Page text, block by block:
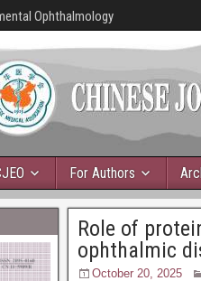
Ophthalmology
For Authors
Role of
ophthalmic
October 20, 2025